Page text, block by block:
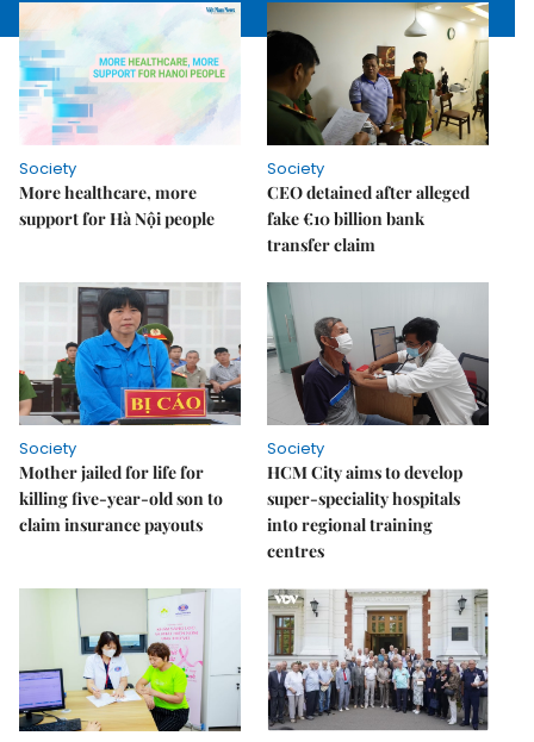
Society
More healthcare, more
support for Hà Nội people
Society
CEO detained after alleged
fake €10 billion bank
transfer claim
Society
Mother jailed for life for
killing five-year-old son to
claim insurance payouts
Society
HCM City aims to develop
super-speciality hospitals
into regional training
centres